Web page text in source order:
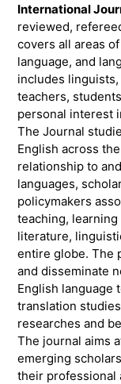
International
reviewed,
covers all areas
language, and
includes
teachers,
personal interest
The Journal
English across
relationship to
languages,
policymakers
teaching, learning
literature,
entire globe. The
and disseminate
English language
translation
researches and
The journal aims
emerging
their professional